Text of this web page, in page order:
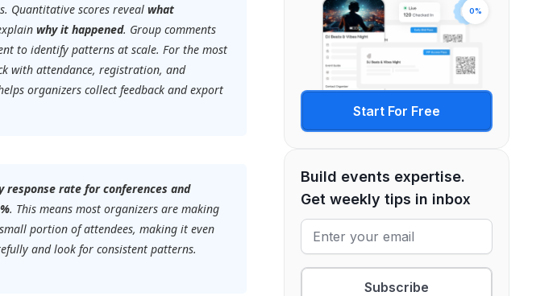
Quantitative scores revealwhat
why it happened. Group comments
to identify patterns at scale. For the most
with attendance, registration, and
organizers collect feedback and export
response rate for conferences and
. This means most organizers are making
portion of attendees, making it even
and look for consistent patterns.
0%
Start For Free
Build events expertise.
Get weekly tips in inbox
Subscribe